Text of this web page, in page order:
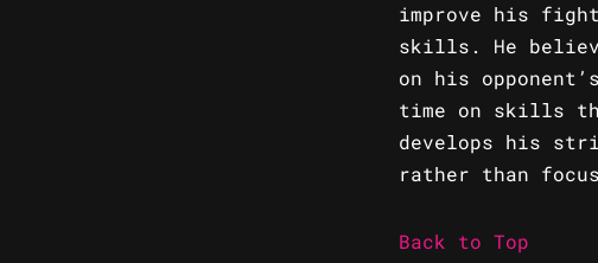
improve his
skills. He
on his
time on skills
develops his
rather than
Back to Top